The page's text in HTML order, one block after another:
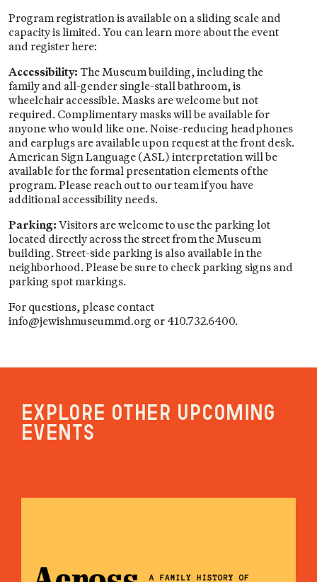
Program registration is available on a sliding scale and
capacity is limited. You can learn more about the event
and register here:
Accessibility: The Museum building, including the
family and all-gender single-stall bathroom, is
wheelchair accessible. Masks are welcome but not
required. Complimentary masks will be available for
anyone who would like one. Noise-reducing headphones
and earplugs are available upon request at the front desk.
American Sign Language (ASL) interpretation will be
available for the formal presentation elements of the
program. Please reach out to our team if you have
additional accessibility needs.
Parking: Visitors are welcome to use the parking lot
located directly across the street from the Museum
building. Street-side parking is also available in the
neighborhood. Please be sure to check parking signs and
parking spot markings.
For questions, please contact
info@jewishmuseummd.org or 410.732.6400.
Explore other upcoming
events